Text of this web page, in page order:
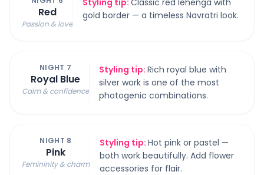
Red
Passion & love
Styling tip: Classic red lehenga with
gold border — a timeless Navratri look.
NIGHT 7
Royal Blue
Calm & confidence
Styling tip: Rich royal blue with
silver work is one of the most
photogenic combinations.
NIGHT 8
Pink
Femininity & charm
Styling tip: Hot pink or pastel —
both work beautifully. Add flower
accessories for flair.